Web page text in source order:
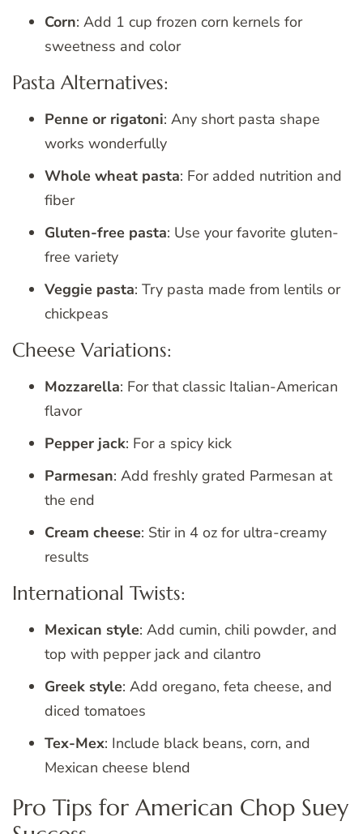
Corn: Add 1 cup frozen corn kernels for
sweetness and color
Pasta Alternatives:
Penne or rigatoni: Any short pasta shape
works wonderfully
Whole wheat pasta: For added nutrition and
fiber
Gluten-free pasta: Use your favorite gluten-
free variety
Veggie pasta: Try pasta made from lentils or
chickpeas
Cheese Variations:
Mozzarella: For that classic Italian-American
flavor
Pepper jack: For a spicy kick
Parmesan: Add freshly grated Parmesan at
the end
Cream cheese: Stir in 4 oz for ultra-creamy
results
International Twists:
Mexican style: Add cumin, chili powder, and
top with pepper jack and cilantro
Greek style: Add oregano, feta cheese, and
diced tomatoes
Tex-Mex: Include black beans, corn, and
Mexican cheese blend
Pro Tips for American Chop Suey